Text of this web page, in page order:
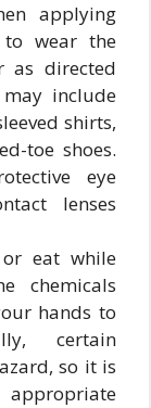
applying
wear the
as directed
include
shirts,
toe shoes.
eye
lenses
eat while
chemicals
hands to
certain
so it is